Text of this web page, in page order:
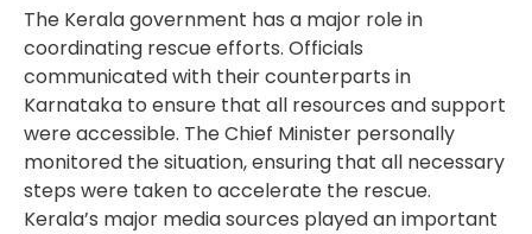
The Kerala government has a major role in
coordinating rescue efforts. Officials
communicated with their counterparts in
Karnataka to ensure that all resources and support
were accessible. The Chief Minister personally
monitored the situation, ensuring that all necessary
steps were taken to accelerate the rescue.
Kerala’s major media sources played an important